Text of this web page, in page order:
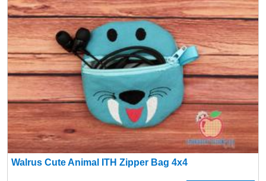
Walrus Cute Animal ITH Zipper Bag 4x4